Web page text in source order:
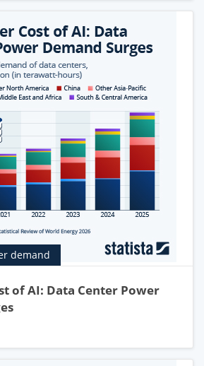
demand
of AI: Data Center Power